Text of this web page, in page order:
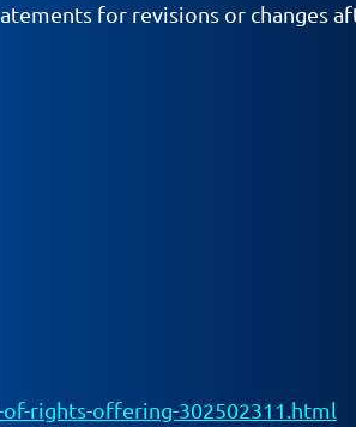
for revisions or changes
rights-offering-302502311.html